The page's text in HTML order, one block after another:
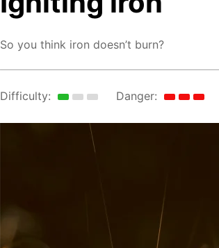
So you think iron doesn’t burn?
Difficulty: Danger: